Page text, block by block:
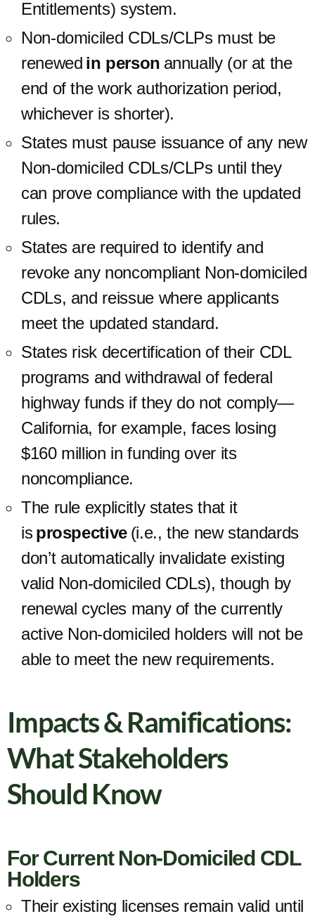
Entitlements) system.
Non-domiciled CDLs/CLPs must be
renewed in person annually (or at the
end of the work authorization period,
whichever is shorter).
States must pause issuance of any new
Non-domiciled CDLs/CLPs until they
can prove compliance with the updated
rules.
States are required to identify and
revoke any noncompliant Non-domiciled
CDLs, and reissue where applicants
meet the updated standard.
States risk decertification of their CDL
programs and withdrawal of federal
highway funds if they do not comply—
California, for example, faces losing
$160 million in funding over its
noncompliance.
The rule explicitly states that it
isprospective(i.e., the new standards
don’t automatically invalidate existing
valid Non-domiciled CDLs), though by
renewal cycles many of the currently
active Non-domiciled holders will not be
able to meet the new requirements.
Impacts & Ramifications:
What Stakeholders
Should Know
For Current Non-Domiciled CDL
Holders
Their existing licenses remain valid until